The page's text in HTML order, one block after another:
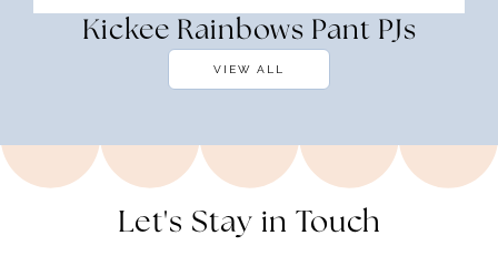
Kickee Rainbows Pant PJs
VIEW ALL
Let's Stay in Touch